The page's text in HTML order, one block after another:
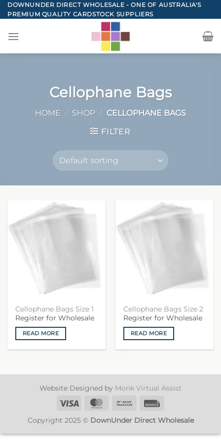
Skip
to
DOWNUNDER DIRECT WHOLESALE - ONE OF AUSTRALIA'S
PREMIUM QUALITY CARDSTOCK SUPPLIERS
Cellophane Bags
HOME / SHOP / CELLOPHANE BAGS
FILTER
Cellophane Bags Size 1
Register for Wholesale
READ MORE
Cellophane Bags Size 2
Register for Wholesale
READ MORE
Website Designed by Monk Virtual Assist
Visa
MasterCard
Bank
Copyright 2025 © DownUnder Direct Wholesale